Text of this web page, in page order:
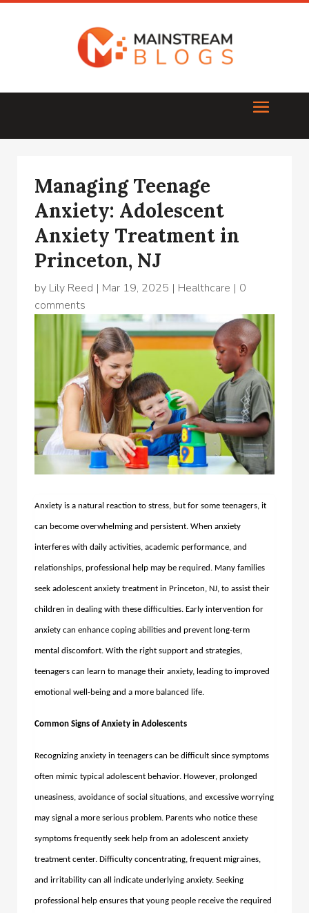
Managing Teenage
Anxiety: Adolescent
Anxiety Treatment in
Princeton, NJ
by Lily Reed | Mar 19, 2025 | Healthcare | 0
comments
Anxiety is a natural reaction to stress, but for some teenagers, it
can become overwhelming and persistent. When anxiety
interferes with daily activities, academic performance, and
relationships, professional help may be required. Many families
seek adolescent anxiety treatment in Princeton, NJ, to assist their
children in dealing with these difficulties. Early intervention for
anxiety can enhance coping abilities and prevent long-term
mental discomfort. With the right support and strategies,
teenagers can learn to manage their anxiety, leading to improved
emotional well-being and a more balanced life.
Common Signs of Anxiety in Adolescents
Recognizing anxiety in teenagers can be difficult since symptoms
often mimic typical adolescent behavior. However, prolonged
uneasiness, avoidance of social situations, and excessive worrying
may signal a more serious problem. Parents who notice these
symptoms frequently seek help from an adolescent anxiety
treatment center. Difficulty concentrating, frequent migraines,
and irritability can all indicate underlying anxiety. Seeking
professional help ensures that young people receive the required